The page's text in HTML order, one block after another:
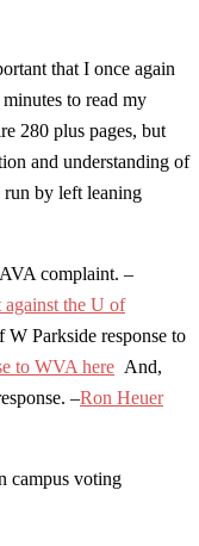
that I once again
to read my
280 plus pages, but
and understanding of
run by left leaning
complaint. –
the U of
Parkside response to
to WVA here And,
–Ron Heuer
campus voting